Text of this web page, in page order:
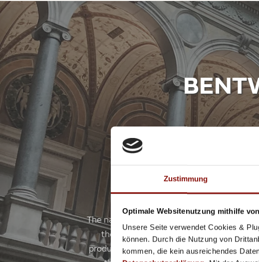
Zustimmung
Optimale Websitenutzung mithilfe
Unsere Seite verwendet Cookies &
können. Durch die Nutzung von
kommen, die kein ausreichendes
The name Thonet is inextricably linked to
the most famous piece of Viennese
production. From mid-December 2019,